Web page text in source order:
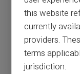
How to pay
Previous article
this website
currently
providers.
terms
jurisdiction.